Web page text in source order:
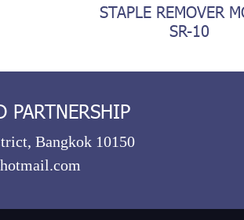
STAPLE REMOVER
SR-10
PARTNERSHIP
Bangkok 10150